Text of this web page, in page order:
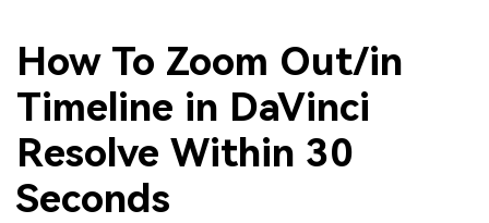
How To Zoom Out/in
Timeline in DaVinci
Resolve Within 30
Seconds